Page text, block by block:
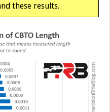
these results.